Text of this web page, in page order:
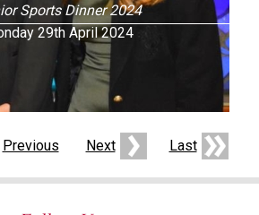
Sports Dinner 2024
29th April 2024
Previous Next Last